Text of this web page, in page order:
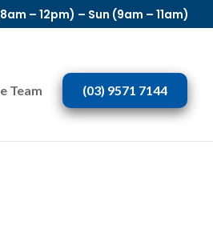
– 12pm) – Sun (9am – 11am)
Team (03) 9571 7144